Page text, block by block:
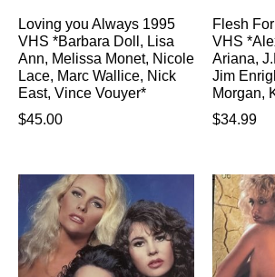
Loving you Always 1995
VHS *Barbara Doll, Lisa
Ann, Melissa Monet, Nicole
Lace, Marc Wallice, Nick
East, Vince Vouyer*
$45.00
Flesh
VHS
Ariana,
Jim
Morgan,
$34.99